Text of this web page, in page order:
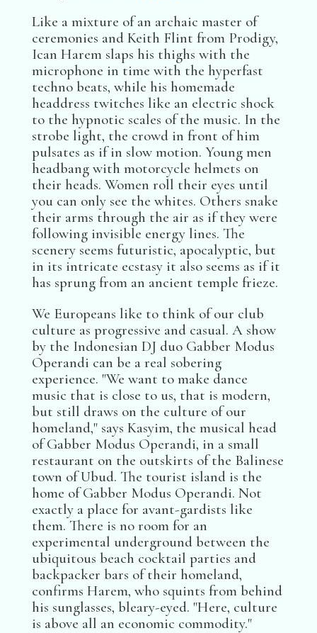
Like a mixture of an archaic master of
ceremonies and Keith Flint from Prodigy,
Ican Harem slaps his thighs with the
microphone in time with the hyperfast
techno beats, while his homemade
headdress twitches like an electric shock
to the hypnotic scales of the music. In the
strobe light, the crowd in front of him
pulsates as if in slow motion. Young men
headbang with motorcycle helmets on
their heads. Women roll their eyes until
you can only see the whites. Others snake
their arms through the air as if they were
following invisible energy lines. The
scenery seems futuristic, apocalyptic, but
in its intricate ecstasy it also seems as if it
has sprung from an ancient temple frieze.
We Europeans like to think of our club
culture as progressive and casual. A show
by the Indonesian DJ duo Gabber Modus
Operandi can be a real sobering
experience. "We want to make dance
music that is close to us, that is modern,
but still draws on the culture of our
homeland," says Kasyim, the musical head
of Gabber Modus Operandi, in a small
restaurant on the outskirts of the Balinese
town of Ubud. The tourist island is the
home of Gabber Modus Operandi. Not
exactly a place for avant-gardists like
them. There is no room for an
experimental underground between the
ubiquitous beach cocktail parties and
backpacker bars of their homeland,
confirms Harem, who squints from behind
his sunglasses, bleary-eyed. "Here, culture
is above all an economic commodity."